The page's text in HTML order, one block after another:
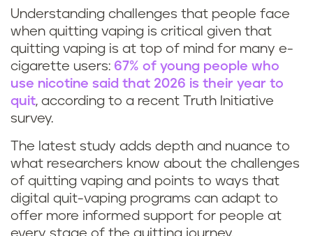
Understanding challenges that people face
when quitting vaping is critical given that
quitting vaping is at top of mind for many e-
cigarette users: 67% of young people who
use nicotine said that 2026 is their year to
quit, according to a recent Truth Initiative
survey.
The latest study adds depth and nuance to
what researchers know about the challenges
of quitting vaping and points to ways that
digital quit-vaping programs can adapt to
offer more informed support for people at